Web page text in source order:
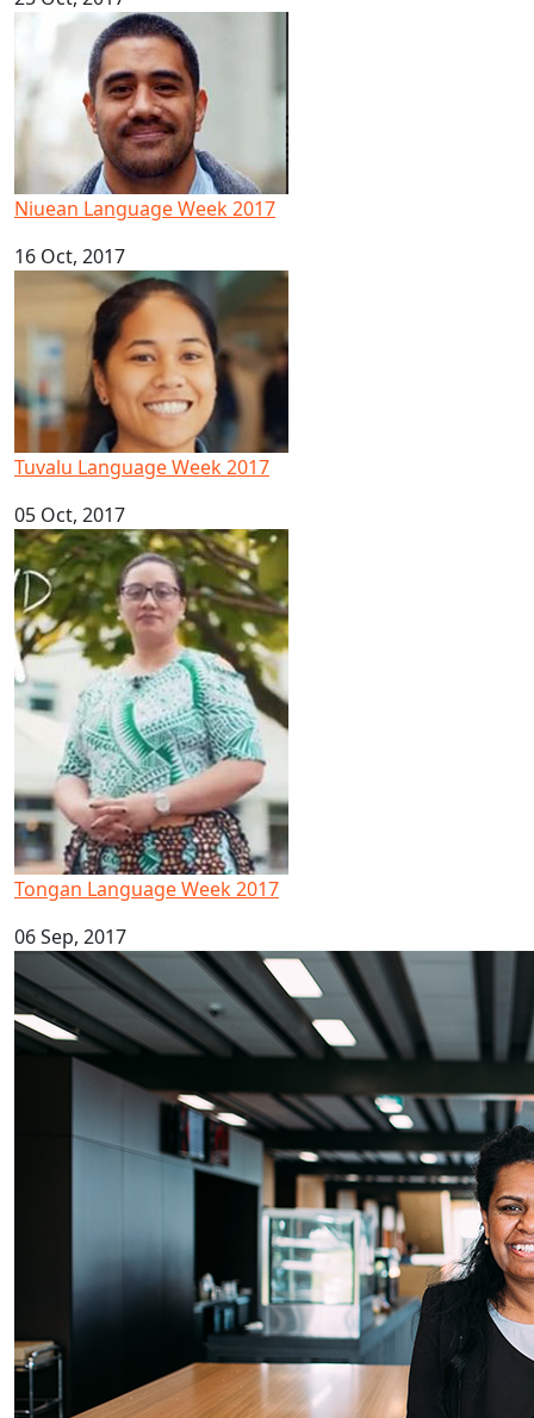
Niuean Language Week 2017
Niuean Language Week 2017
16 Oct, 2017
Tuvalu Language Week 2017
Tuvalu Language Week 2017
05 Oct, 2017
Tongan Language Week 2017
Tongan Language Week 2017
06 Sep, 2017
Māori and Pacific Early Career Academic Programme